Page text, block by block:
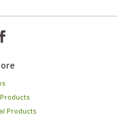
Products